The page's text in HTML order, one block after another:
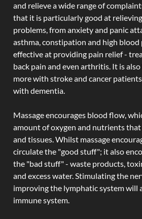
and relieve a wide range of
that it is particularly good at
problems, from anxiety and panic
asthma, constipation and high blood
effective at providing pain relief -
back pain and even arthritis. It is
more with stroke and cancer
with dementia.
Massage encourages blood flow,
amount of oxygen and nutrients that
and tissues. Whilst massage
circulate the "good stuff"; it also
the "bad stuff" - waste products,
and excess water. Stimulating the
improving the lymphatic system will
immune system.